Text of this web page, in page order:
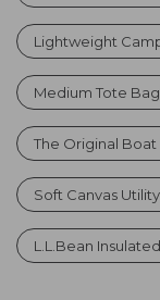
Lightweight
Medium Tote
The Original Boat
Soft Canvas
L.L.Bean